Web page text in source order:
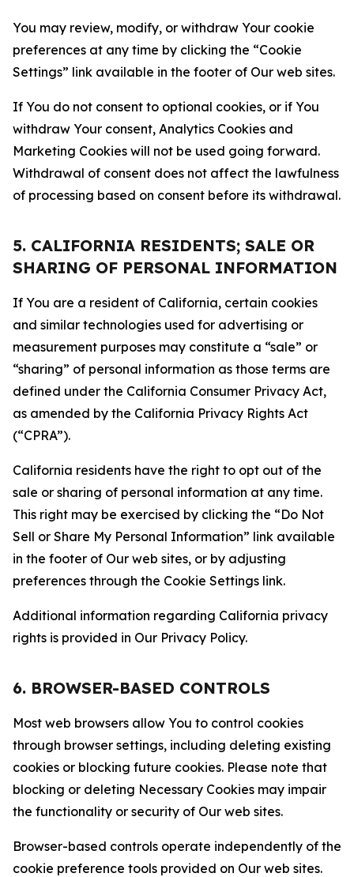
You may review, modify, or withdraw Your cookie
preferences at any time by clicking the “Cookie
Settings” link available in the footer of Our web sites.
If You do not consent to optional cookies, or if You
withdraw Your consent, Analytics Cookies and
Marketing Cookies will not be used going forward.
Withdrawal of consent does not affect the lawfulness
of processing based on consent before its withdrawal.
5. CALIFORNIA RESIDENTS; SALE OR
SHARING OF PERSONAL INFORMATION
If You are a resident of California, certain cookies
and similar technologies used for advertising or
measurement purposes may constitute a “sale” or
“sharing” of personal information as those terms are
defined under the California Consumer Privacy Act,
as amended by the California Privacy Rights Act
(“CPRA”).
California residents have the right to opt out of the
sale or sharing of personal information at any time.
This right may be exercised by clicking the “Do Not
Sell or Share My Personal Information” link available
in the footer of Our web sites, or by adjusting
preferences through the Cookie Settings link.
Additional information regarding California privacy
rights is provided in Our Privacy Policy.
6. BROWSER-BASED CONTROLS
Most web browsers allow You to control cookies
through browser settings, including deleting existing
cookies or blocking future cookies. Please note that
blocking or deleting Necessary Cookies may impair
the functionality or security of Our web sites.
Browser-based controls operate independently of the
cookie preference tools provided on Our web sites.